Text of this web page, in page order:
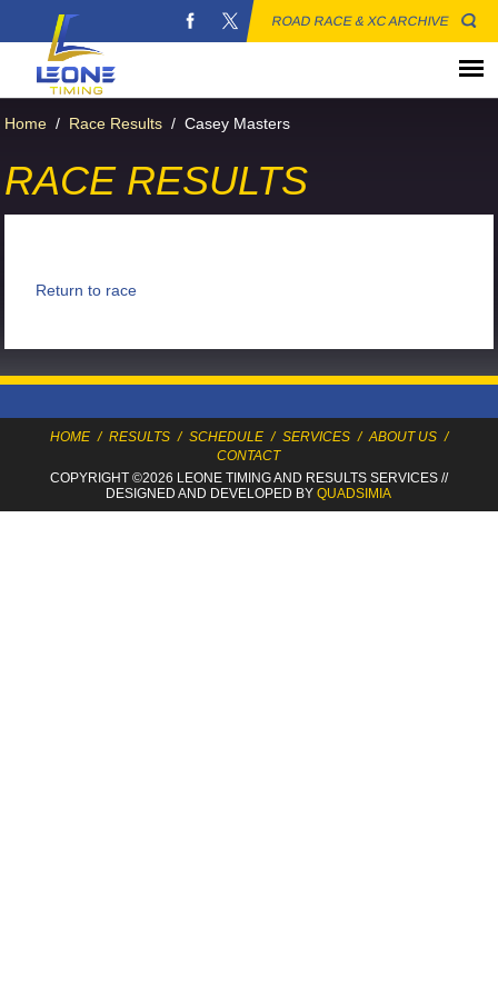
ROAD RACE & XC ARCHIVE
Home / Race Results / Casey Masters
RACE RESULTS
Return to race
HOME / RESULTS / SCHEDULE / SERVICES / ABOUT US /
CONTACT
COPYRIGHT ©2026 LEONE TIMINGAND RESULTS SERVICES//
DESIGNED AND DEVELOPED BYQUADSIMIA